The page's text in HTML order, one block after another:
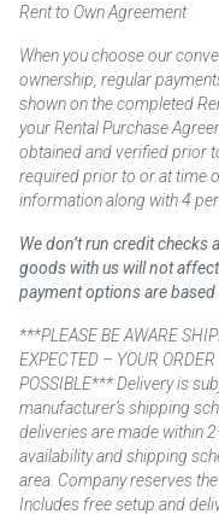
Rent to Own Agreement
When you choose our
ownership, regular
shown on the completed
your Rental Purchase
obtained and verified prior
required prior to or at time
information along with 4
We don’t run credit
goods with us will not
payment options are
***PLEASE BE AWARE
EXPECTED – YOUR
POSSIBLE*** Delivery is
manufacturer’s shipping
deliveries are made within
availability and shipping
area. Company reserves
Includes free setup and